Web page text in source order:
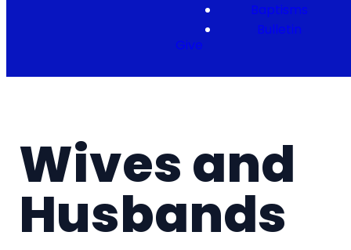
Baptisms
Bulletin
Give
Wives and
Husbands